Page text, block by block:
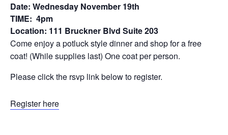
Date: Wednesday November 19th
TIME: 4pm
Location: 111 Bruckner Blvd Suite 203
Come enjoy a potluck style dinner and shop for a free
coat! (While supplies last) One coat per person.
Please click the rsvp link below to register.
Register here